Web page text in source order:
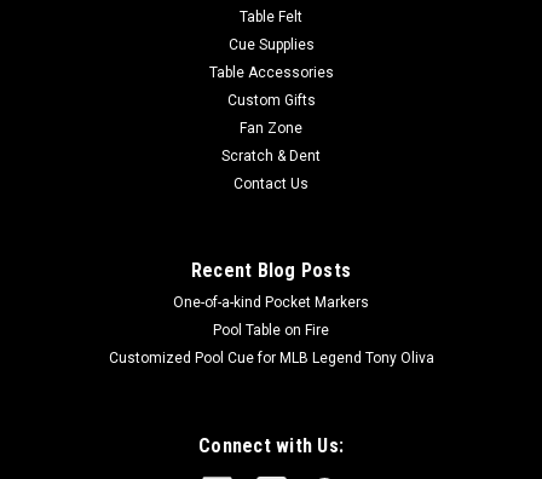
Table Felt
Cue Supplies
Table Accessories
Custom Gifts
Fan Zone
Scratch & Dent
Contact Us
Recent Blog Posts
One-of-a-kind Pocket Markers
Pool Table on Fire
Customized Pool Cue for MLB Legend Tony Oliva
Connect with Us: